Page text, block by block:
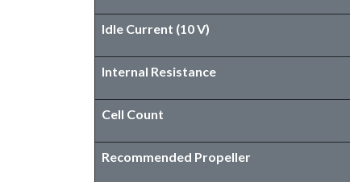
Idle Current (10 V)
Internal Resistance
Cell Count
​Recommended Propeller